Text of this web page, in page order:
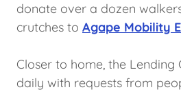
donate over a dozen
crutches to Agape Mobility
Closer to home, the Lending
daily with requests from